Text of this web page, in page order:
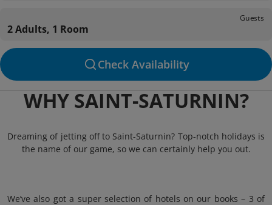
Guests
2 Adults, 1 Room
Check Availability
WHY SAINT-SATURNIN?
Dreaming of jetting off to Saint-Saturnin? Top-notch holidays is
the name of our game, so we can certainly help you out.
We’ve also got a super selection of hotels on our books – 3 of